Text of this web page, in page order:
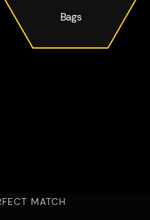
Bags
MATCH